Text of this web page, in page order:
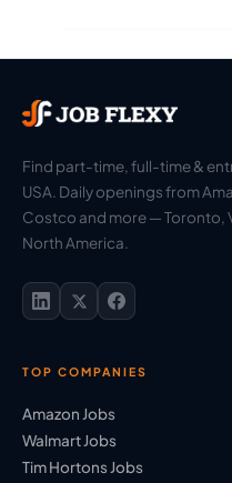
Find part-time, full-time &
USA. Daily openings from
Costco and more — Toronto,
North America.
TOP COMPANIES
Amazon Jobs
Walmart Jobs
Tim Hortons Jobs